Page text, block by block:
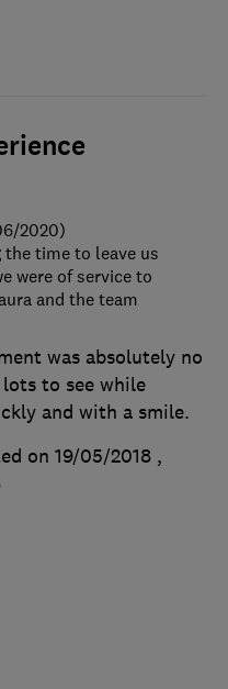
was absolutely no
to see while
and with a smile.
on 19/05/2018 ,
2020)
time to leave us
were of service to
and the team